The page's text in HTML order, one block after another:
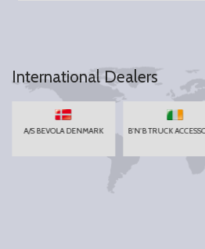
International Dealers
A/S BEVOLA DENMARK B'N'B TRUCK